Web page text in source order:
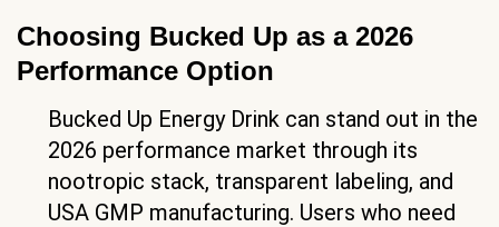
Choosing Bucked Up as a 2026
Performance Option
Bucked Up Energy Drink can stand out in the
2026 performance market through its
nootropic stack, transparent labeling, and
USA GMP manufacturing. Users who need